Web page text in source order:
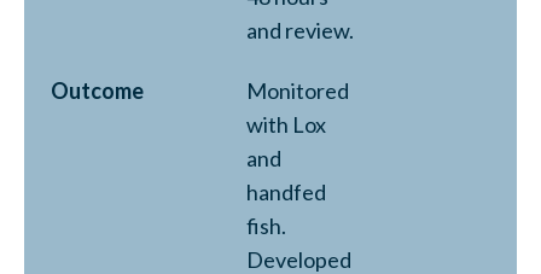
and review.
Outcome
Monitored
with Lox
and
handfed
fish.
Developed